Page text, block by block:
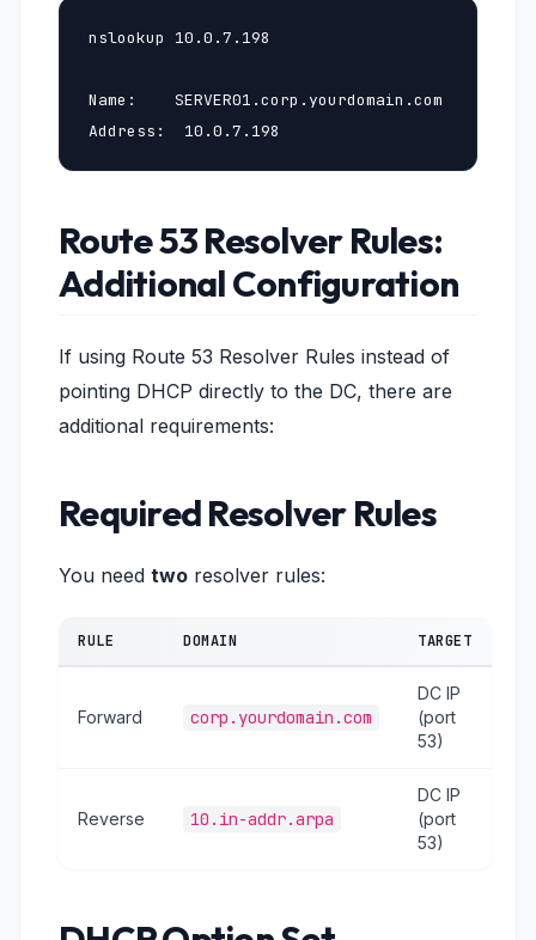
nslookup 10.0.7.198
Name:    SERVER01.corp.yourdomain.com
Address:  10.0.7.198
Route 53 Resolver Rules:
Additional Configuration
If using Route 53 Resolver Rules instead of
pointing DHCP directly to the DC, there are
additional requirements:
Required Resolver Rules
You need two resolver rules:
RULE DOMAIN TARGET
Forward corp.yourdomain.com
DC IP
(port
53)
Reverse 10.in-addr.arpa
DC IP
(port
53)